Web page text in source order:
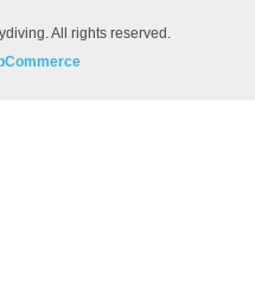
All rights reserved.